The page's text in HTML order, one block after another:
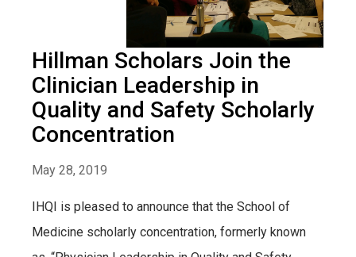
Hillman Scholars Join the
Clinician Leadership in
Quality and Safety Scholarly
Concentration
May 28, 2019
IHQI is pleased to announce that the School of
Medicine scholarly concentration, formerly known